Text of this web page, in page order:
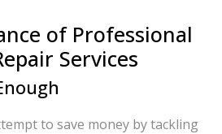
of Professional
Services
to save money by tackling